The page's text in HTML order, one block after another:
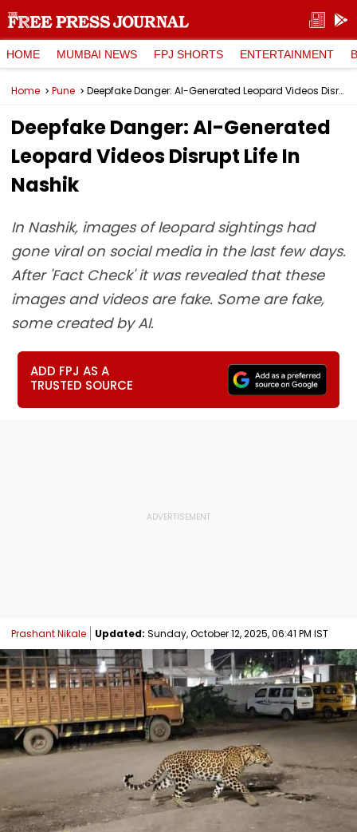
HOME MUMBAI NEWS FPJ SHORTS ENTERTAINMENT
Home Pune Deepfake Danger: AI-Generated Leopard Videos Disrupt Life In Nashik
Deepfake Danger: AI-Generated
Leopard Videos Disrupt Life In
Nashik
In Nashik, images of leopard sightings had
gone viral on social media in the last few days.
After 'Fact Check' it was revealed that these
images and videos are fake. Some are fake,
some created by AI.
ADD FPJ AS A
TRUSTED SOURCE
Prashant Nikale Updated: Sunday, October 12, 2025, 06:41 PM IST